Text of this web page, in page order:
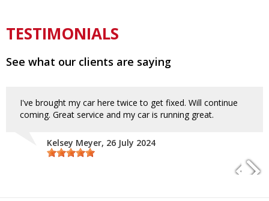
TESTIMONIALS
See what our clients are saying
I've brought my car here twice to get fixed. Will continue
coming. Great service and my car is running great.
Kelsey Meyer, 26 July 2024